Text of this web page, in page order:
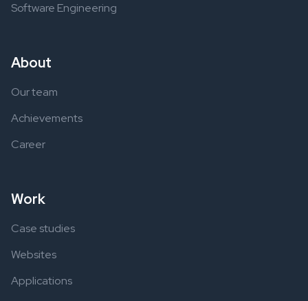
Software Engineering
About
Our team
Achievements
Career
Work
Case studies
Websites
Applications